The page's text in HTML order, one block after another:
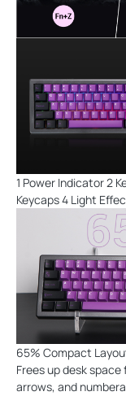
1 Power Indicator 2
Keycaps 4 Light
65% Compact
Frees up desk
arrows, and